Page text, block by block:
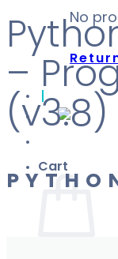
No
Cart
–
(v3.8)